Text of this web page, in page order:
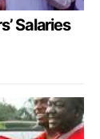
Salaries